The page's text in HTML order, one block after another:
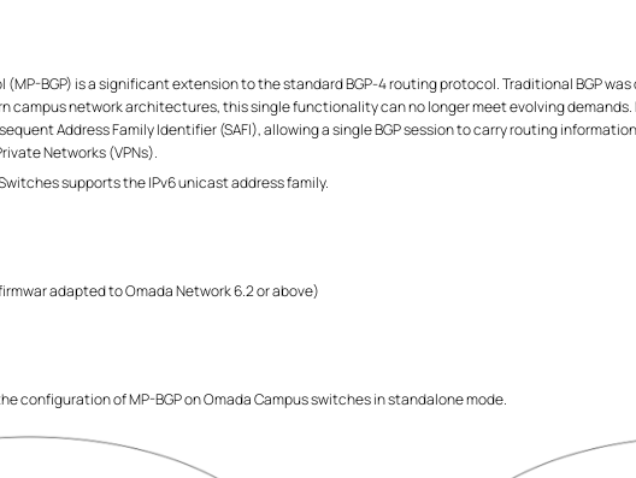
BGP) is a significant extension to the standard BGP-4 routing protocol. Traditional BGP
campus network architectures, this single functionality can no longer meet evolving
Address Family Identifier (SAFI), allowing a single BGP session to carry routing
Networks (VPNs).
supports the IPv6 unicast address family.
adapted to Omada Network 6.2 or above)
configuration of MP-BGP on Omada Campus switches in standalone mode.